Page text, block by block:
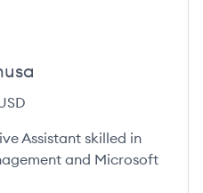
Assistant skilled in
and Microsoft